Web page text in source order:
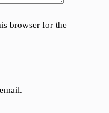
browser for the